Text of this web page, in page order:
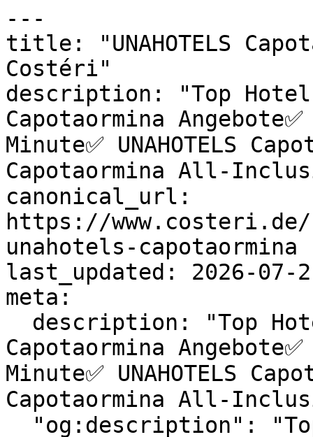
---
title: "UNAHOTELS
Costéri"
description: "Top Hotels
Capotaormina Angebote✅
Minute✅ UNAHOTELS
Capotaormina All-
canonical_url:
https://
unahotels-capotaormina
last_updated: 2026-07-
meta:
Capotaormina Angebote✅
Minute✅ UNAHOTELS
Capotaormina All-